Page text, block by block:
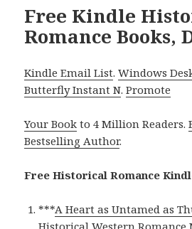
Free Kindle
Romance Books,
Kindle Email List.Windows
Butterfly Instant N.Promote
Your Book to 4 Million Readers.
Bestselling Author.
Free Historical Romance
***A Heart as Untamed as